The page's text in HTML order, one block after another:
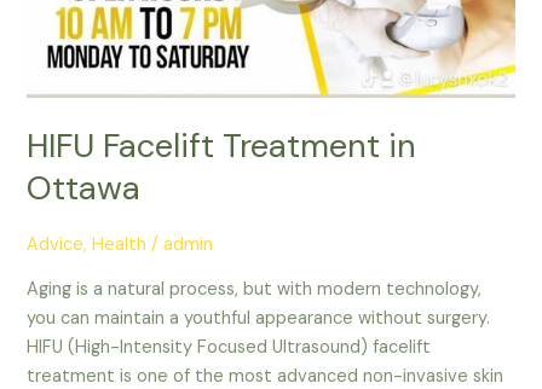
HIFU Facelift Treatment in
Ottawa
Advice,Health /admin
Aging is a natural process, but with modern technology,
you can maintain a youthful appearance without surgery.
HIFU (High-Intensity Focused Ultrasound) facelift
treatment is one of the most advanced non-invasive skin